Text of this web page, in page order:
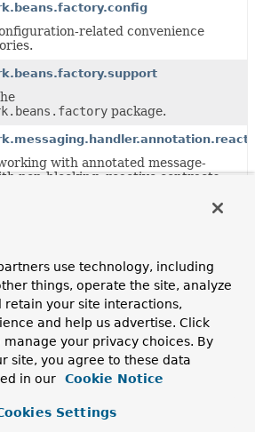
related convenience
package.
with annotated message-
non-blocking, reactive contracts.
based handler method
based handler method
use technology, including
things, operate the site, analyze
retain your site interactions,
and help us advertise. Click
manage your privacy choices. By
site, you agree to these data
in our
Cookie Notice
Settings